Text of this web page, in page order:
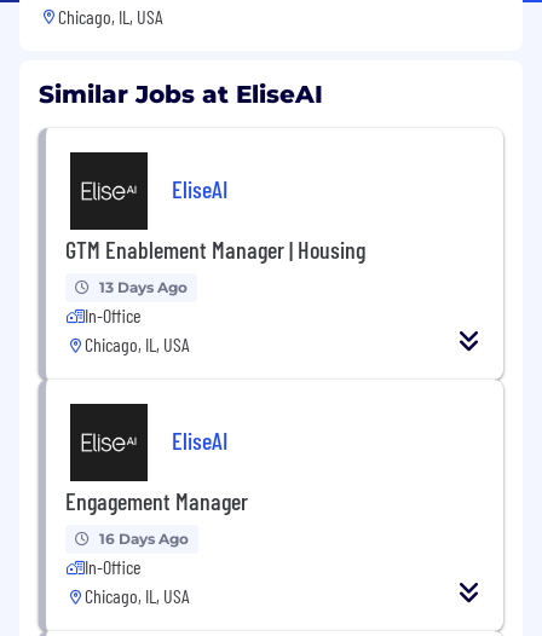
Chicago, IL, USA
Similar Jobs at EliseAI
EliseAI
GTM Enablement Manager | Housing
13 Days Ago
In-Office
Chicago, IL, USA
EliseAI
Engagement Manager
16 Days Ago
In-Office
Chicago, IL, USA